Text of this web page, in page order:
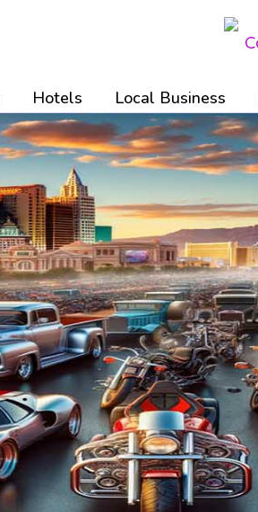
Hotels Local Business